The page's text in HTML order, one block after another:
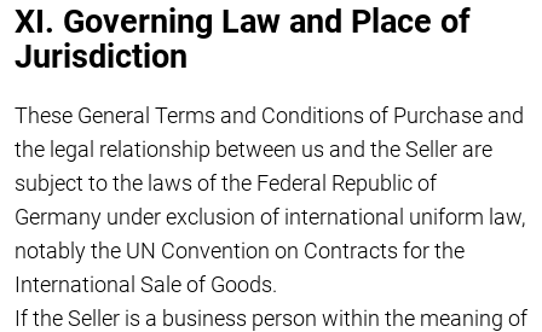
XI. Governing Law and Place of
Jurisdiction
These General Terms and Conditions of Purchase and
the legal relationship between us and the Seller are
subject to the laws of the Federal Republic of
Germany under exclusion of international uniform law,
notably the UN Convention on Contracts for the
International Sale of Goods.
If the Seller is a business person within the meaning of